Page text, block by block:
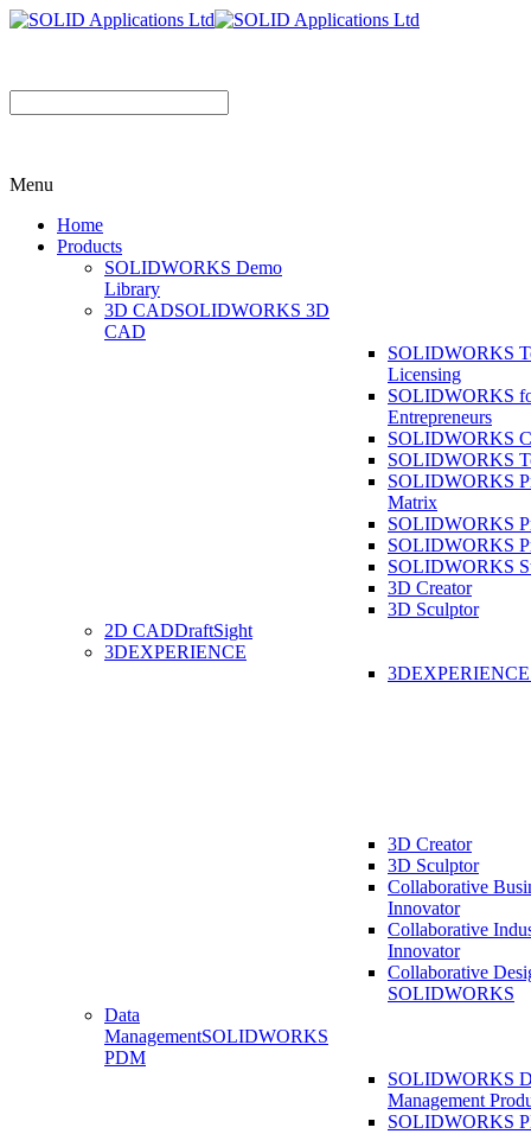
Menu
Home
Products
SOLIDWORKS Demo
Library
3D CADSOLIDWORKS 3D
CAD
SOLIDWORKS
Licensing
SOLIDWORKS
Entrepreneurs
SOLIDWORKS
SOLIDWORKS
SOLIDWORKS
Matrix
SOLIDWORKS
SOLIDWORKS
SOLIDWORKS
3D Creator
3D Sculptor
2D CADDraftSight
3DEXPERIENCE
3D Creator
3D Sculptor
Collaborative
Innovator
Collaborative
Innovator
Collaborative
SOLIDWORKS
Data
ManagementSOLIDWORKS
PDM
SOLIDWORKS
Management
SOLIDWORKS